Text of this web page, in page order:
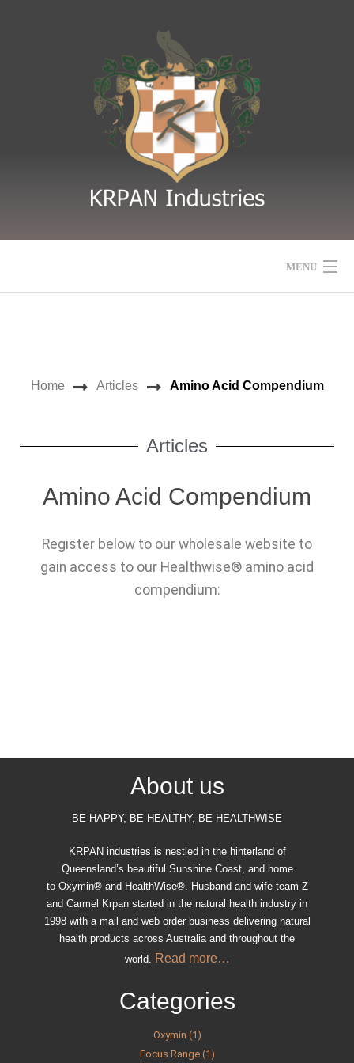
MENU
OUR PRODUCTS
CONTACT US
REGISTRATION
Home Articles Amino Acid Compendium
Articles
Amino Acid Compendium
Register below to our wholesale website to
gain access to our Healthwise® amino acid
compendium:
About us
BE HAPPY, BE HEALTHY, BE HEALTHWISE
KRPAN industries is nestled in the hinterland of
Queensland’s beautiful Sunshine Coast, and home
to Oxymin® and HealthWise®. Husband and wife team Z
and Carmel Krpan started in the natural health industry in
1998 with a mail and web order business delivering natural
health products across Australia and throughout the
world. Read more…
Categories
Oxymin (1)
Focus Range (1)